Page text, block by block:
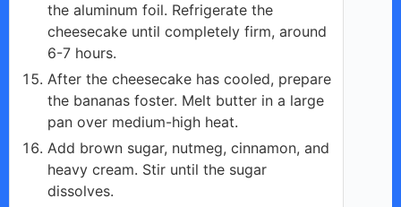
the aluminum foil. Refrigerate the
cheesecake until completely firm, around
6-7 hours.
After the cheesecake has cooled, prepare
the bananas foster. Melt butter in a large
pan over medium-high heat.
Add brown sugar, nutmeg, cinnamon, and
heavy cream. Stir until the sugar
dissolves.